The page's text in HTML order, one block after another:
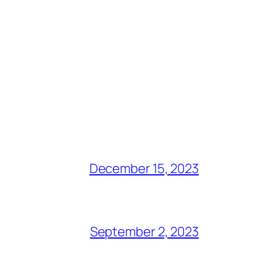
December 15, 2023
September 2, 2023